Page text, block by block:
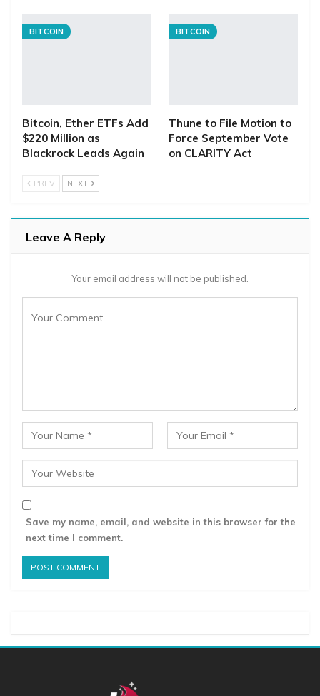
BITCOIN
Bitcoin, Ether ETFs Add
$220 Million as
Blackrock Leads Again
BITCOIN
Thune to File Motion to
Force September Vote
on CLARITY Act
PREV NEXT
Leave A Reply
Your email address will not be published.
Save my name, email, and website in this browser for the
next time I comment.